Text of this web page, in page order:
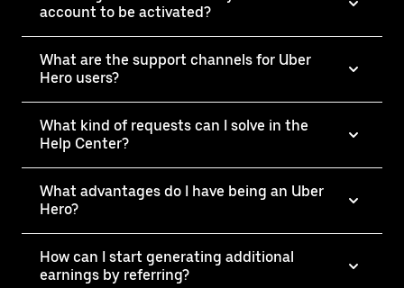
account to be activated?
What are the support channels for Uber
Hero users?
What kind of requests can I solve in the
Help Center?
What advantages do I have being an Uber
Hero?
How can I start generating additional
earnings by referring?